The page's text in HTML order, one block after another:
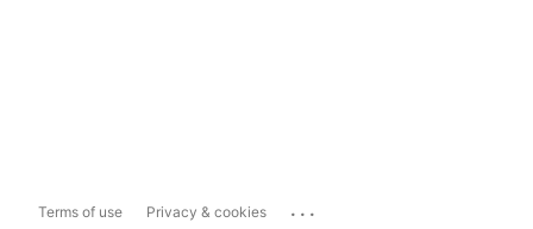
Terms of use Privacy & cookies ...